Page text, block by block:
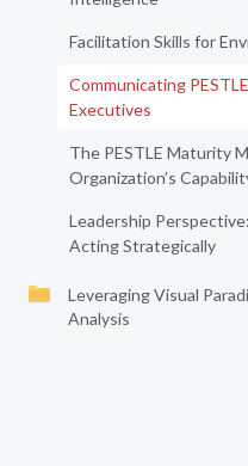
Facilitation Skills for
Communicating
Executives
The PESTLE Maturity
Organization’s
Leadership
Acting Strategically
Leveraging Visual
Analysis